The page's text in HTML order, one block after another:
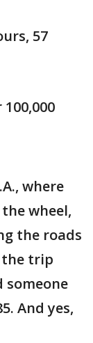
57
100,000
where
wheel,
the roads
the trip
someone
And yes,